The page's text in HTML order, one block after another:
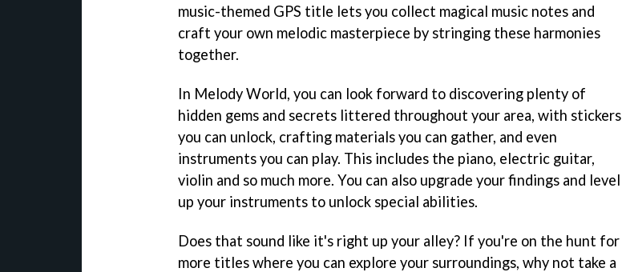
music-themed GPS title lets you collect magical music notes and
craft your own melodic masterpiece by stringing these harmonies
together.
In Melody World, you can look forward to discovering plenty of
hidden gems and secrets littered throughout your area, with stickers
you can unlock, crafting materials you can gather, and even
instruments you can play. This includes the piano, electric guitar,
violin and so much more. You can also upgrade your findings and level
up your instruments to unlock special abilities.
Does that sound like it's right up your alley? If you're on the hunt for
more titles where you can explore your surroundings, why not take a